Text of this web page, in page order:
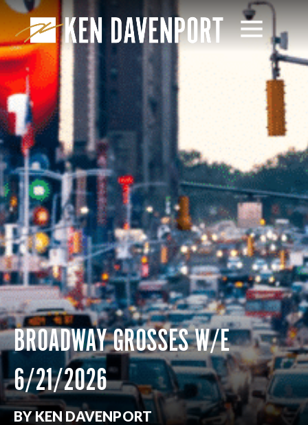
BROADWAY GROSSES W/E
6/21/2026
BY KEN DAVENPORT